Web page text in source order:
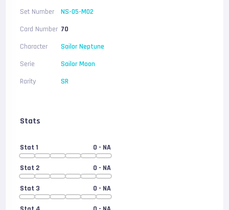
Set Number
NS-05-M02
Card Number 70
Character
Sailor Neptune
Serie
Sailor Moon
Rarity
SR
Stats
Stat 1 0 - NA
Stat 2 0 - NA
Stat 3 0 - NA